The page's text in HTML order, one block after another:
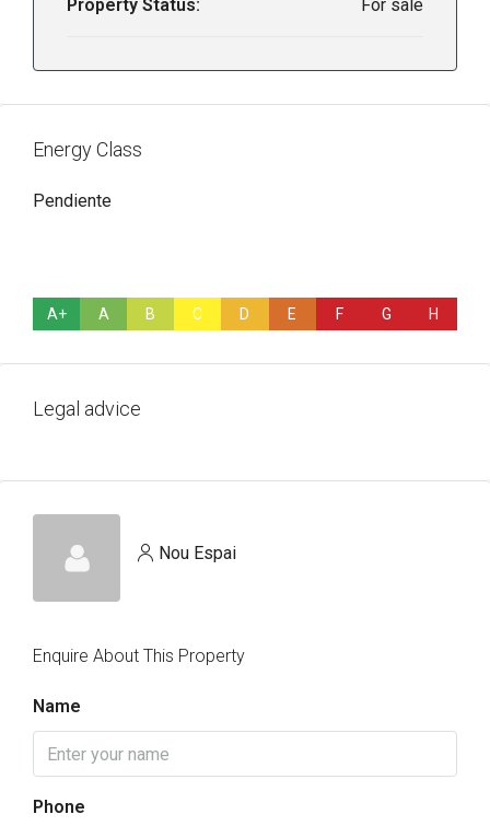
Property Status: For sale
Energy Class
Pendiente
A+ A B C D E F G H
Legal advice
Nou Espai
Enquire About This Property
Name
Phone